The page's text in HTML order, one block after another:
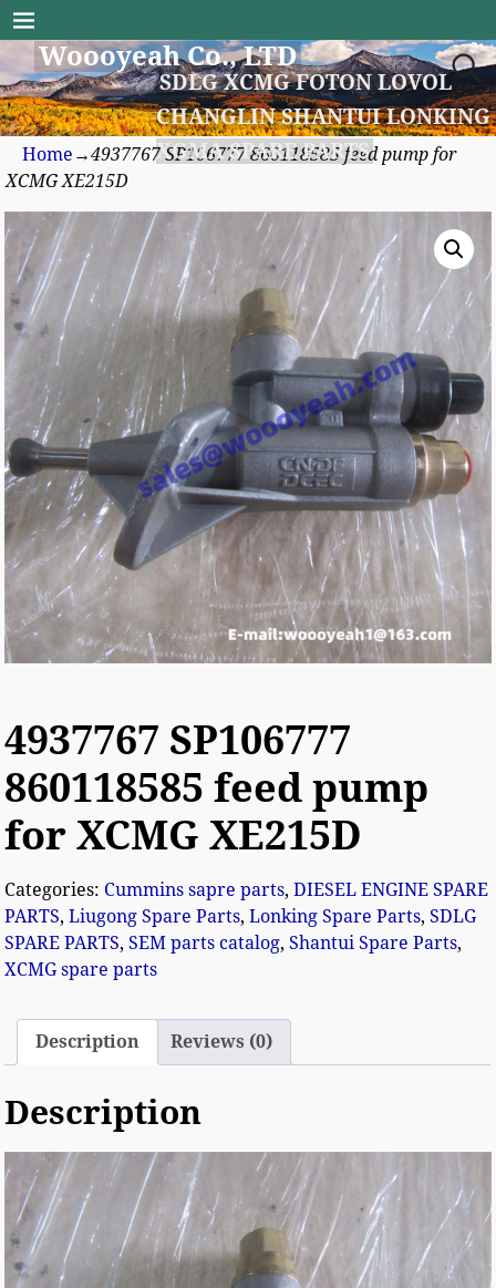
Woooyeah Co., LTD
SDLG XCMG FOTON LOVOL
CHANGLIN SHANTUI LONKING
XGMA SPARE PARTS
Home →4937767 SP106777 860118585 feed pump for
XCMG XE215D
4937767 SP106777
860118585 feed pump
for XCMG XE215D
Categories: Cummins sapre parts,DIESEL ENGINE SPARE
PARTS,Liugong Spare Parts,Lonking Spare Parts,SDLG
SPARE PARTS,SEM parts catalog,Shantui Spare Parts,
XCMG spare parts
Description Reviews (0)
Description